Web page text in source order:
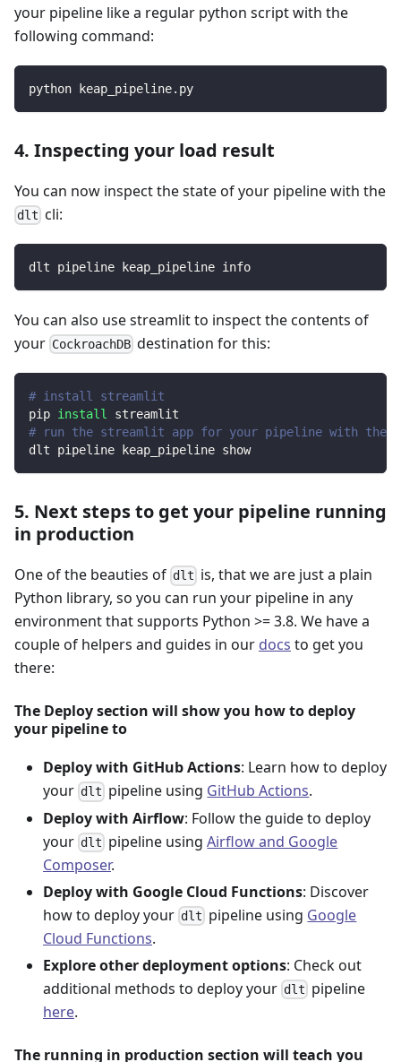
your pipeline like a regular python script with the
following command:
python keap_pipeline.py
4. Inspecting your load result
You can now inspect the state of your pipeline with the
dlt cli:
dlt pipeline keap_pipeline info
You can also use streamlit to inspect the contents of
your CockroachDB destination for this:
# install streamlit
pip install
streamlit
# run the streamlit app for your pipeline with
dlt pipeline keap_pipeline show
5. Next steps to get your pipeline running
in production
One of the beauties of dlt is, that we are just a plain
Python library, so you can run your pipeline in any
environment that supports Python >= 3.8. We have a
couple of helpers and guides in our docs to get you
there:
The Deploy section will show you how to deploy
your pipeline to
Deploy with GitHub Actions: Learn how to deploy
your dlt pipeline using GitHub Actions.
Deploy with Airflow: Follow the guide to deploy
your dlt pipeline usingAirflow and Google
Composer.
Deploy with Google Cloud Functions: Discover
how to deploy your dlt pipeline using Google
Cloud Functions.
Explore other deployment options: Check out
additional methods to deploy your dlt pipeline
here.
The running in production section will teach you